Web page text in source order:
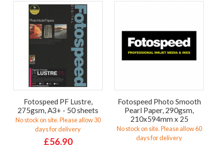
Fotospeed PF Lustre,
275gsm, A3+ - 50 sheets
No stock on site. Please allow 30
days for delivery
£56.90
Fotospeed Photo Smooth
Pearl Paper, 290gsm,
210x594mm x 25
No stock on site. Please allow 60
days for delivery